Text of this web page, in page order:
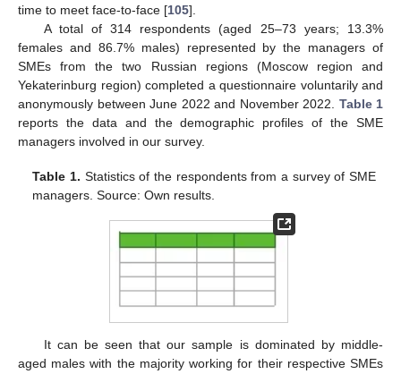
time to meet face-to-face [105].
A total of 314 respondents (aged 25–73 years; 13.3%
females and 86.7% males) represented by the managers of
SMEs from the two Russian regions (Moscow region and
Yekaterinburg region) completed a questionnaire voluntarily and
anonymously between June 2022 and November 2022. Table 1
reports the data and the demographic profiles of the SME
managers involved in our survey.
Table 1. Statistics of the respondents from a survey of SME
managers. Source: Own results.
It can be seen that our sample is dominated by middle-
aged males with the majority working for their respective SMEs